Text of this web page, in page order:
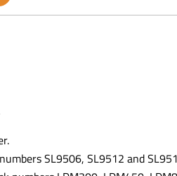
SL9506, SL9512 and